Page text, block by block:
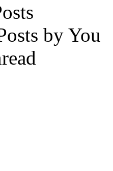
by You